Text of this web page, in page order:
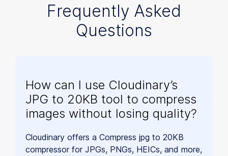
Frequently Asked
Questions
How can I use Cloudinary’s
JPG to 20KB tool to compress
images without losing quality?
Cloudinary offers a Compress jpg to 20KB
compressor for JPGs, PNGs, HEICs, and more,